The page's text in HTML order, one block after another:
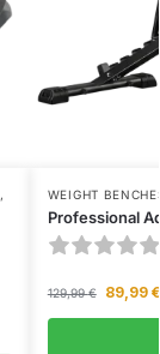
,
WEIGHT
Professional
129,99€ 89,99 €